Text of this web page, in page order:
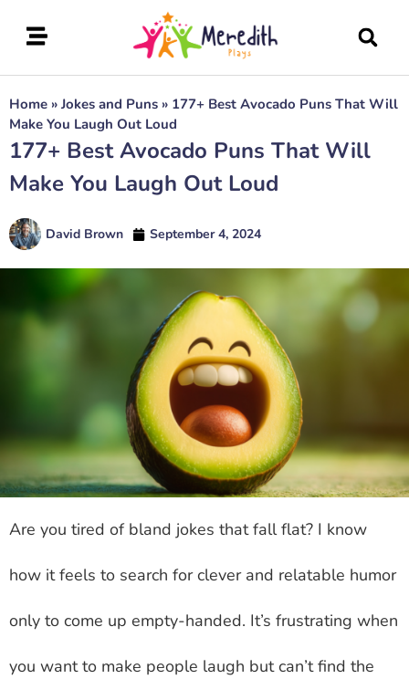
Home » Jokes and Puns » 177+ Best Avocado Puns That Will
Make You Laugh Out Loud
177+ Best Avocado Puns That Will
Make You Laugh Out Loud
David Brown September 4, 2024
Are you tired of bland jokes that fall flat? I know
how it feels to search for clever and relatable humor
only to come up empty-handed. It’s frustrating when
you want to make people laugh but can’t find the